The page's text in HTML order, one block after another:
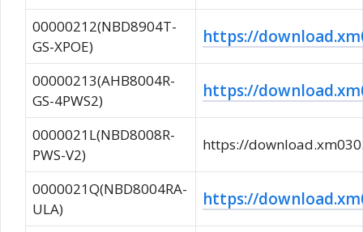
00000212(NBD8904T-
GS-XPOE)
https://
00000213(AHB8004R-
GS-4PWS2)
https://
0000021L(NBD8008R-
PWS-V2)
https://
0000021Q(NBD8004RA-
ULA)
https://